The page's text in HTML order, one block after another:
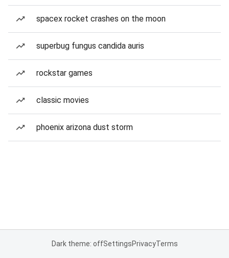
spacex rocket crashes on the moon
superbug fungus candida auris
rockstar games
classic movies
phoenix arizona dust storm
Dark theme: offSettingsPrivacyTerms